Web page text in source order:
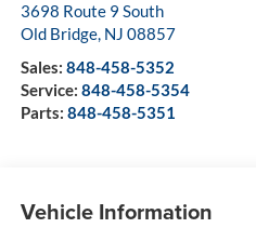
3698 Route 9 South
Old Bridge, NJ 08857
Sales: 848-458-5352
Service: 848-458-5354
Parts: 848-458-5351
Vehicle Information